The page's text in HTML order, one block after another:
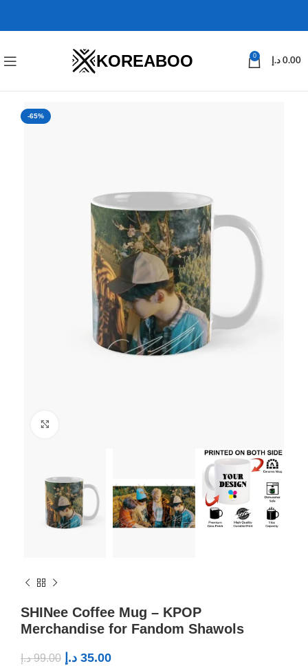
KOREABOO 0
0.00 د.إ
-65%
SHINee Coffee Mug – KPOP
Merchandise for Fandom Shawols
99.00 د.إ 35.00 د.إ